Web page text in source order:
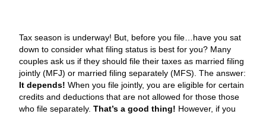
Tax season is underway! But, before you file…have you sat
down to consider what filing status is best for you? Many
couples ask us if they should file their taxes as married filing
jointly (MFJ) or married filing separately (MFS). The answer:
It depends! When you file jointly, you are eligible for certain
credits and deductions that are not allowed for those those
who file separately.That’s a good thing! However, if you